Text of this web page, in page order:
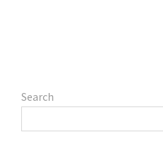
Search